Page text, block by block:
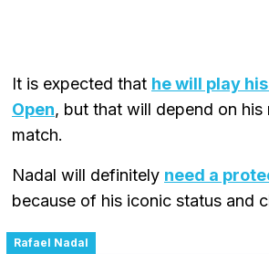
It is expected that he will play
Open, but that will depend on
match.
Nadal will definitely need a
because of his iconic status and
Rafael Nadal